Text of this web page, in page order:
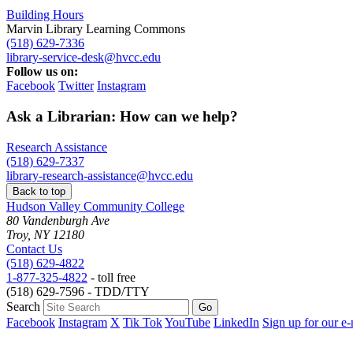
Building Hours
Marvin Library Learning Commons
(518) 629-7336
library-service-desk@hvcc.edu
Follow us on:
Facebook Twitter Instagram
Ask a Librarian: How can we help?
Research Assistance
(518) 629-7337
library-research-assistance@hvcc.edu
Back to top
Hudson Valley Community College
80 Vandenburgh Ave
Troy, NY 12180
Contact Us
(518) 629-4822
1-877-325-4822 - toll free
(518) 629-7596 - TDD/TTY
Search
Facebook Instagram X Tik TokYouTube LinkedIn Sign up for our